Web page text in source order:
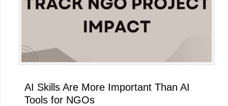
AI Skills Are More Important Than AI
Tools for NGOs